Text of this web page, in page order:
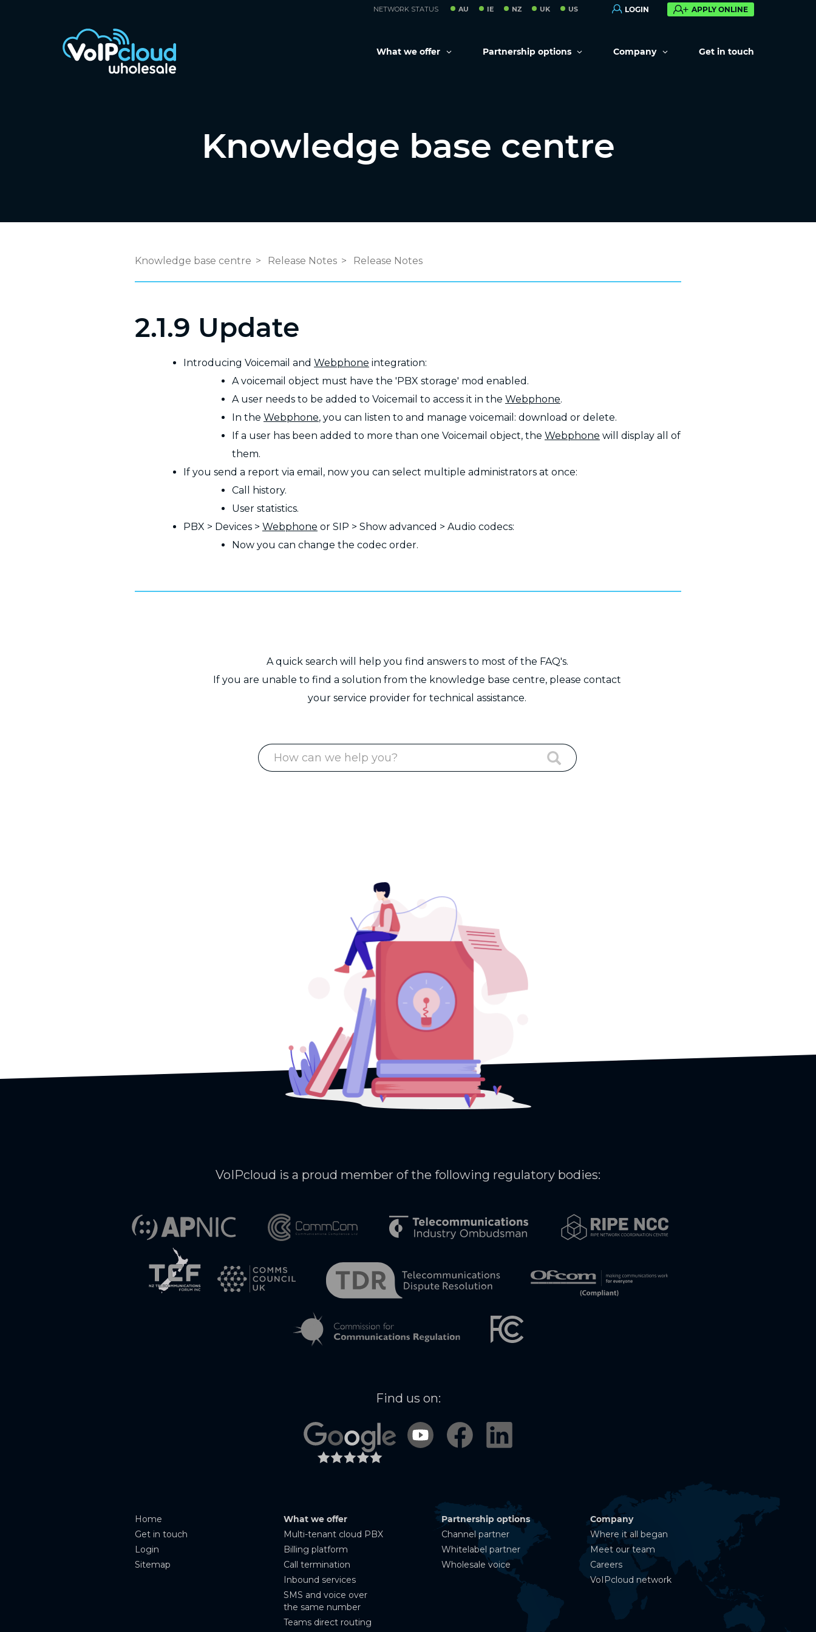
NETWORK STATUS AU IE NZ UK US LOGIN APPLY ONLINE
What we offer Partnership options Company Get in touch
Knowledge base centre
Knowledge base centre Release Notes Release Notes
2.1.9 Update
Introducing Voicemail and Webphone integration:
A voicemail object must have the 'PBX storage' mod enabled.
A user needs to be added to Voicemail to access it in the Webphone.
In the Webphone, you can listen to and manage voicemail: download or delete.
If a user has been added to more than one Voicemail object, the Webphone will display all of
them.
If you send a report via email, now you can select multiple administrators at once:
Call history.
User statistics.
PBX > Devices > Webphone or SIP > Show advanced > Audio codecs:
Now you can change the codec order.
A quick search will help you find answers to most of the FAQ's.
If you are unable to find a solution from the knowledge base centre, please contact
your service provider for technical assistance.
VoIPcloud is a proud member of the following regulatory bodies:
Find us on:
Home
Get in touch
Login
Sitemap
What we offer
Multi-tenant cloud PBX
Billing platform
Call termination
Inbound services
SMS and voice over
the same number
Teams direct routing
Partnership options
Channel partner
Whitelabel partner
Wholesale voice
Company
Where it all began
Meet our team
Careers
VoIPcloud network